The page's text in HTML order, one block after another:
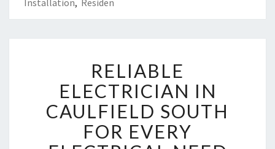
Installation, Residen
E
I
A
B
L
RELIABLE
ELECTRICIAN IN
CAULFIELD SOUTH
FOR EVERY